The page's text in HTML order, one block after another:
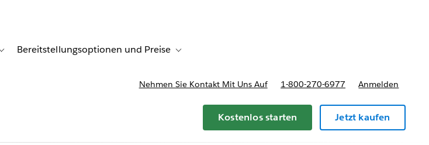
Toggle sub-navigation for Weitere Informationen
Bereitstellungsoptionen und Preise Toggle sub-navigation for Bereitstellungsoptionen und Preise
Nehmen Sie Kontakt Mit Uns Auf 1-800-270-6977 Anmelden
Kostenlos starten Jetzt kaufen